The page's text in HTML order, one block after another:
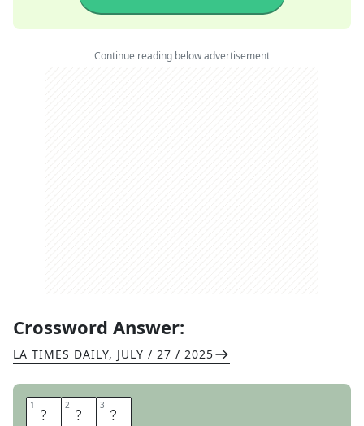
Continue reading below advertisement
Crossword Answer:
LA TIMES DAILY, JULY / 27 / 2025
1 A 2 H 3 I